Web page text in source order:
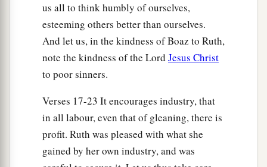
us all to think humbly of ourselves,
esteeming others better than ourselves.
And let us, in the kindness of Boaz to Ruth,
note the kindness of the Lord Jesus Christ
to poor sinners.
Verses 17-23 It encourages industry, that
in all labour, even that of gleaning, there is
profit. Ruth was pleased with what she
gained by her own industry, and was